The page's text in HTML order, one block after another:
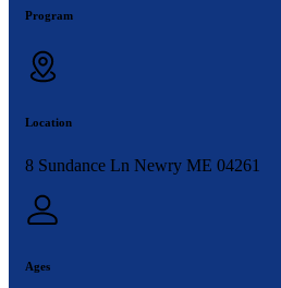
Program
Location
8 Sundance Ln Newry ME 04261
Ages